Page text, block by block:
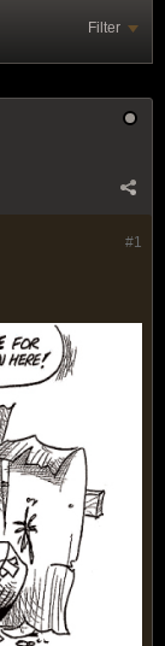
Filter
#1